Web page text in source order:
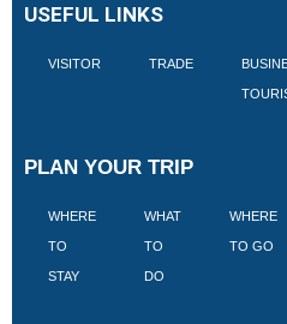
USEFUL LINKS
VISITOR TRADE
PLAN YOUR TRIP
WHERE
TO
STAY
WHAT
TO
DO
WHERE
TO GO